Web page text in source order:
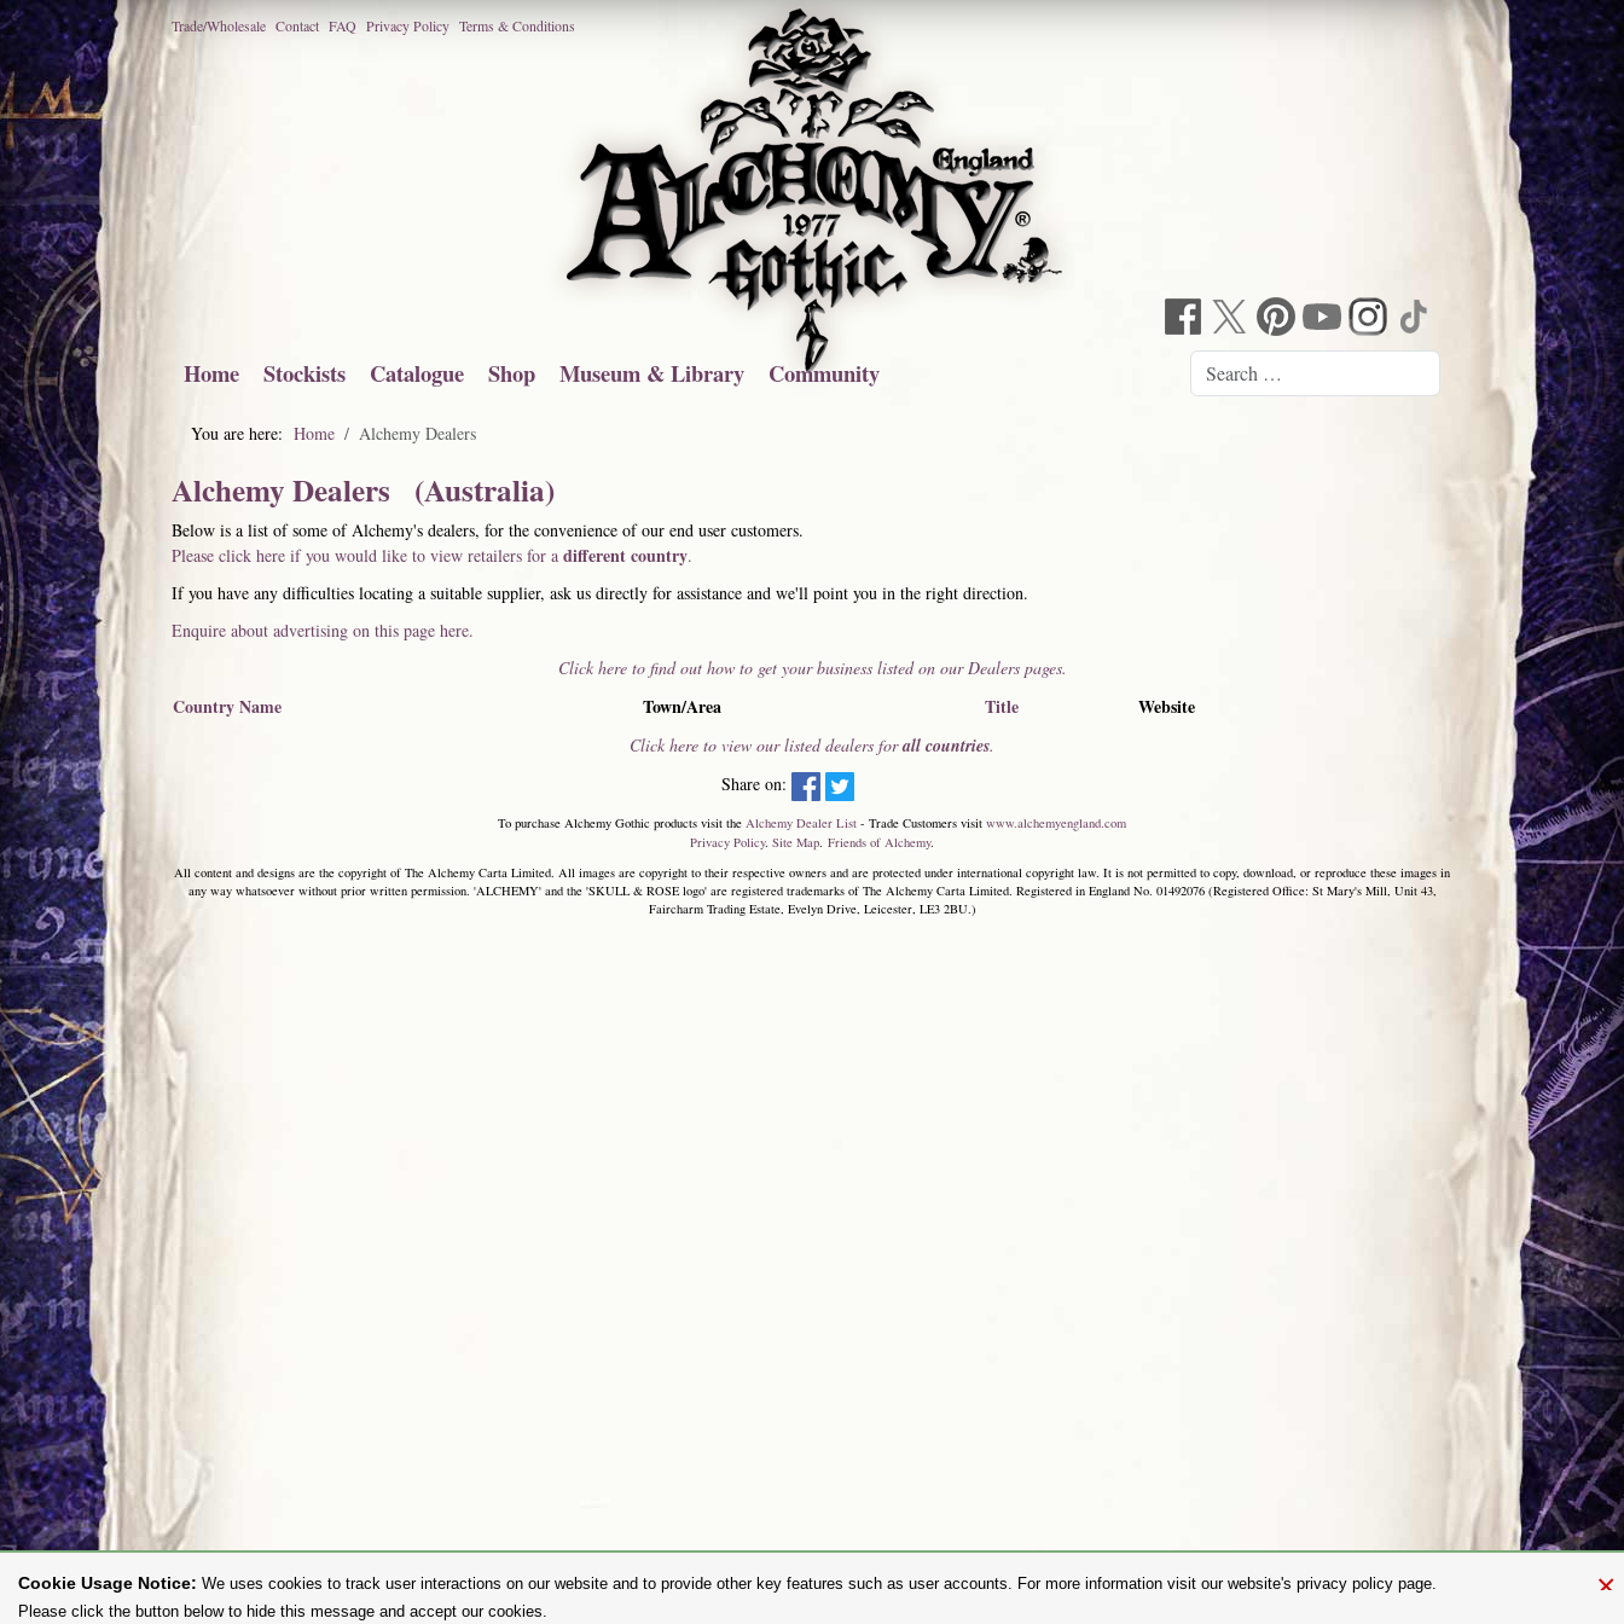
Trade/Wholesale Contact FAQ Privacy Policy Terms & Conditions
Home Stockists Catalogue Shop Museum & Library Community
You are here: Home Alchemy Dealers
Alchemy Dealers (Australia)
Below is a list of some of Alchemy's dealers, for the convenience of our end user customers.
Please click here if you would like to view retailers for a different country.
If you have any difficulties locating a suitable supplier, ask us directly for assistance and we'll point you in the right direction.
Enquire about advertising on this page here.
Click here to find out how to get your business listed on our Dealers pages.
Country Name Town/Area Title Website
Click here to view our listed dealers forall countries.
Share on:
To purchase Alchemy Gothic products visit the Alchemy Dealer List - Trade Customers visit www.alchemyengland.com
Privacy Policy. Site Map. Friends of Alchemy.
All content and designs are the copyright of The Alchemy Carta Limited. All images are copyright to their respective owners and are protected under international copyright law. It is not permitted to copy, download, or reproduce these images in
any way whatsoever without prior written permission. 'ALCHEMY' and the 'SKULL & ROSE logo' are registered trademarks of The Alchemy Carta Limited. Registered in England No. 01492076 (Registered Office: St Mary's Mill, Unit 43,
Faircharm Trading Estate, Evelyn Drive, Leicester, LE3 2BU.)
×
Cookie Usage Notice: We uses cookies to track user interactions on our website and to provide other key features such as user accounts. For more information visit our website's privacy policy page.
Please click the button below to hide this message and accept our cookies.